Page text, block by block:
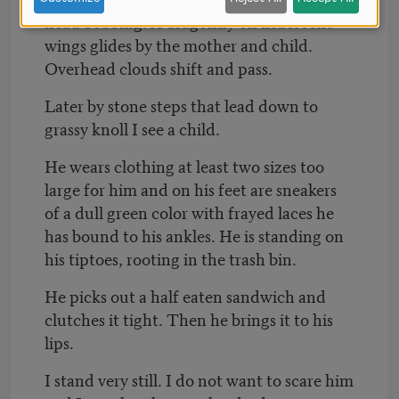
head bobbing. A dragonfly on iridescent
wings glides by the mother and child.
Overhead clouds shift and pass.
Later by stone steps that lead down to
grassy knoll I see a child.
He wears clothing at least two sizes too
large for him and on his feet are sneakers
of a dull green color with frayed laces he
has bound to his ankles. He is standing on
his tiptoes, rooting in the trash bin.
He picks out a half eaten sandwich and
clutches it tight. Then he brings it to his
lips.
I stand very still. I do not want to scare him